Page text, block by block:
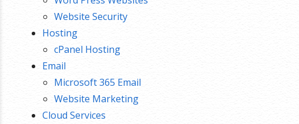
Website Security
Hosting
cPanel Hosting
Email
Microsoft 365 Email
Website Marketing
Cloud Services